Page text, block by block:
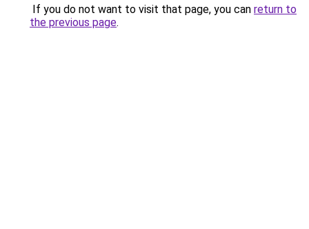
If you do not want to visit that page, you can return to
the previous page.